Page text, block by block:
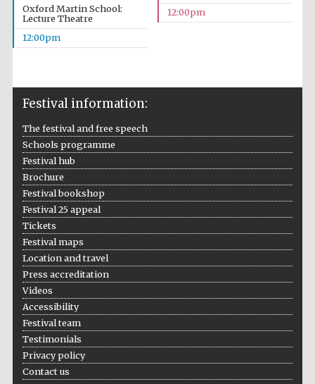
Oxford Martin School:
Lecture Theatre
12:00pm
12:00pm
Festival information:
The festival and free speech
Schools programme
Festival hub
Brochure
Festival bookshop
Festival 25 appeal
Tickets
Festival maps
Location and travel
Press accreditation
Videos
Accessibility
Festival team
Testimonials
Privacy policy
Contact us